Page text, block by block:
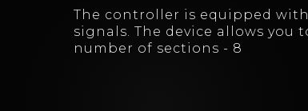
The controller is equipped
signals. The device allows you
number of sections - 8